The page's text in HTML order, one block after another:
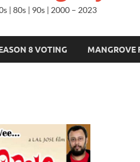
| 80s | 90s | 2000 – 2023
8 VOTING MANGROVE